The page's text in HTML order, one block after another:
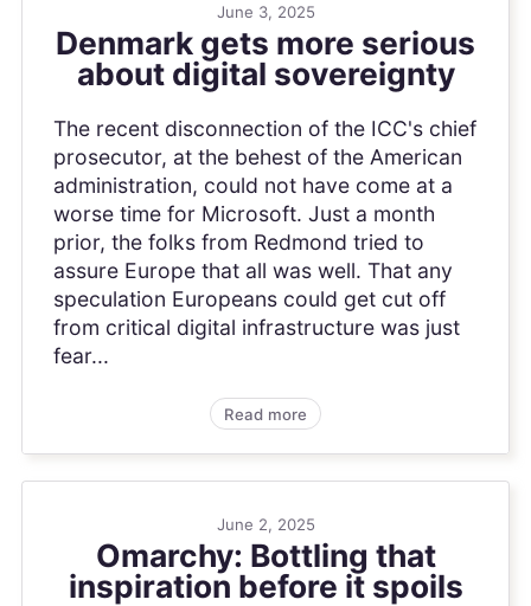
June 3, 2025
Denmark gets more serious
about digital sovereignty
The recent disconnection of the ICC's chief
prosecutor, at the behest of the American
administration, could not have come at a
worse time for Microsoft. Just a month
prior, the folks from Redmond tried to
assure Europe that all was well. That any
speculation Europeans could get cut off
from critical digital infrastructure was just
fear...
Read more
June 2, 2025
Omarchy: Bottling that
inspiration before it spoils